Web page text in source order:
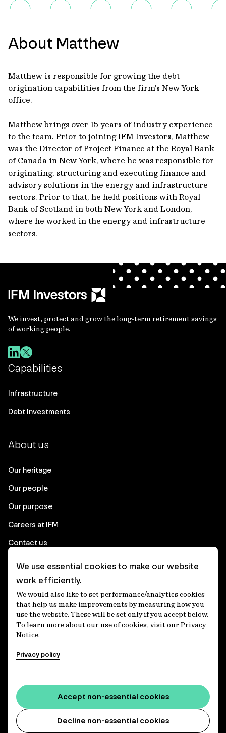
About Matthew
Matthew is responsible for growing the debt
origination capabilities from the firm’s New York
office.
Matthew brings over 15 years of industry experience
to the team. Prior to joining IFM Investors, Matthew
was the Director of Project Finance at the Royal Bank
of Canada in New York, where he was responsible for
originating, structuring and executing finance and
advisory solutions in the energy and infrastructure
sectors. Prior to that, he held positions with Royal
Bank of Scotland in both New York and London,
where he worked in the energy and infrastructure
sectors.
We invest, protect and grow the long-term retirement savings
of working people.
Capabilities
Infrastructure
Debt Investments
About us
Our heritage
Our people
Our purpose
Careers at IFM
Contact us
Corporate
Client login
Ethics contact line
Privacy statement
Privacy notices
Media centre
Accessibility statement
We use essential cookies to make our website
work efficiently.
We would also like to set performance/analytics cookies
that help us make improvements by measuring how you
use the website. These will be set only if you accept below.
To learn more about our use of cookies, visit our Privacy
Notice.
Privacy policy
Decline non-essential cookies
Accept non-essential cookies